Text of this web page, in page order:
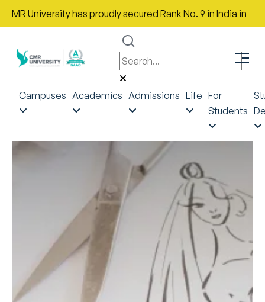
University has proudly secured Rank No. 9 in India in the
Campuses Academics Admissions Life For
Students